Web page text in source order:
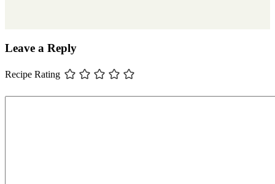
Leave a Reply
Recipe Rating